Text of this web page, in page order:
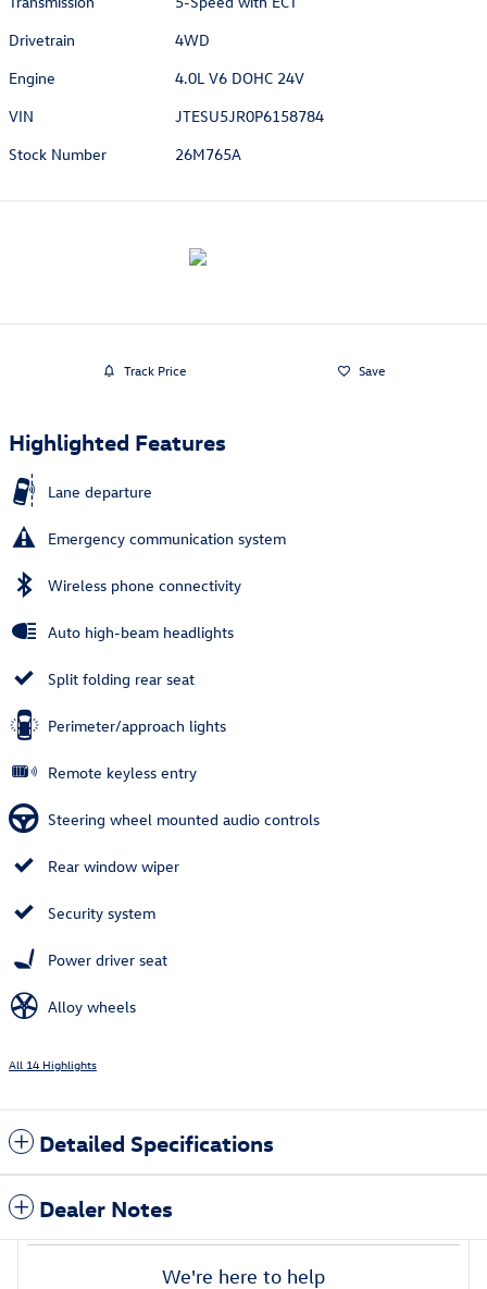
Drivetrain
4WD
Engine
4.0L V6 DOHC 24V
VIN
JTESU5JR0P6158784
Stock Number
26M765A
Track Price Save
Highlighted Features
Lane departure
Emergency communication system
Wireless phone connectivity
Auto high-beam headlights
Split folding rear seat
Perimeter/approach lights
Remote keyless entry
Steering wheel mounted audio controls
Rear window wiper
Security system
Power driver seat
Alloy wheels
All 14 Highlights
Detailed Specifications
Dealer Notes
We're here to help